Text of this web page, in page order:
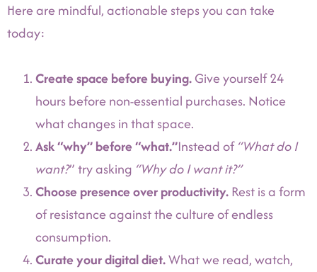
Here are mindful, actionable steps you can take
today:
Create space before buying.Give yourself 24
hours before non-essential purchases. Notice
what changes in that space.
Ask “why” before “what.”Instead of“What do I
want?” try asking “Why do I want it?”
Choose presence over productivity.Rest is a form
of resistance against the culture of endless
consumption.
Curate your digital diet.What we read, watch,